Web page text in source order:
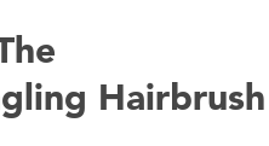
Hairbrush